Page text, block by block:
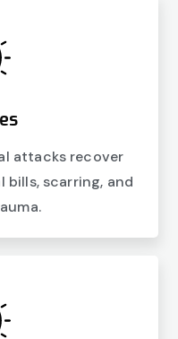
attacks recover
scarring, and